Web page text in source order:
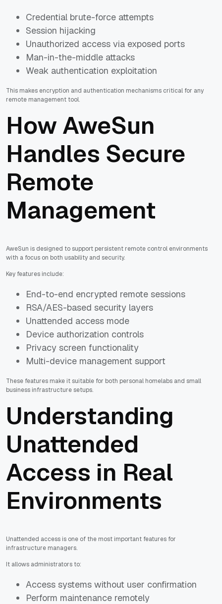
Credential brute-force attempts
Session hijacking
Unauthorized access via exposed ports
Man-in-the-middle attacks
Weak authentication exploitation
This makes encryption and authentication mechanisms critical for any
remote management tool.
How AweSun
Handles Secure
Remote
Management
AweSun is designed to support persistent remote control environments
with a focus on both usability and security.
Key features include:
End-to-end encrypted remote sessions
RSA/AES-based security layers
Unattended access mode
Device authorization controls
Privacy screen functionality
Multi-device management support
These features make it suitable for both personal homelabs and small
business infrastructure setups.
Understanding
Unattended
Access in Real
Environments
Unattended access is one of the most important features for
infrastructure managers.
It allows administrators to:
Access systems without user confirmation
Perform maintenance remotely